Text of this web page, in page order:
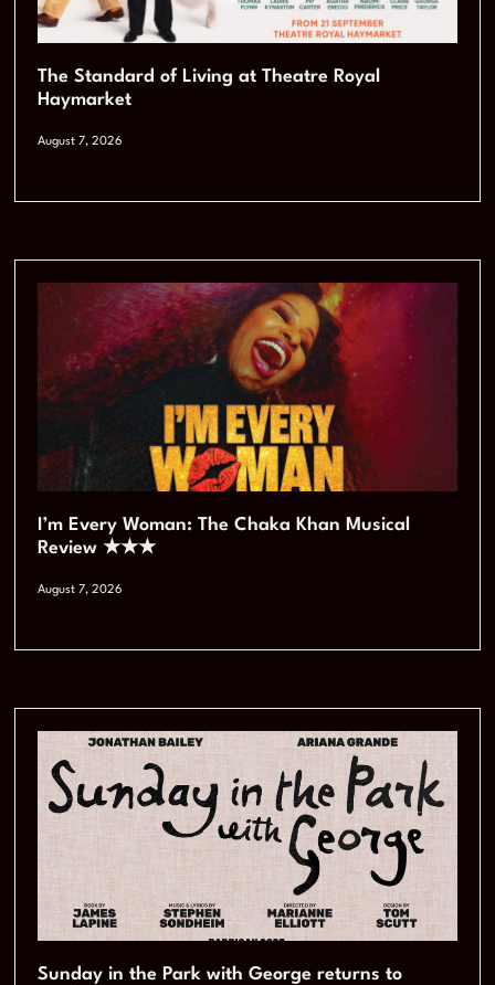
The Standard of Living at Theatre Royal
Haymarket
August 7, 2026
I’m Every Woman: The Chaka Khan Musical
Review ★★★
August 7, 2026
Sunday in the Park with George returns to